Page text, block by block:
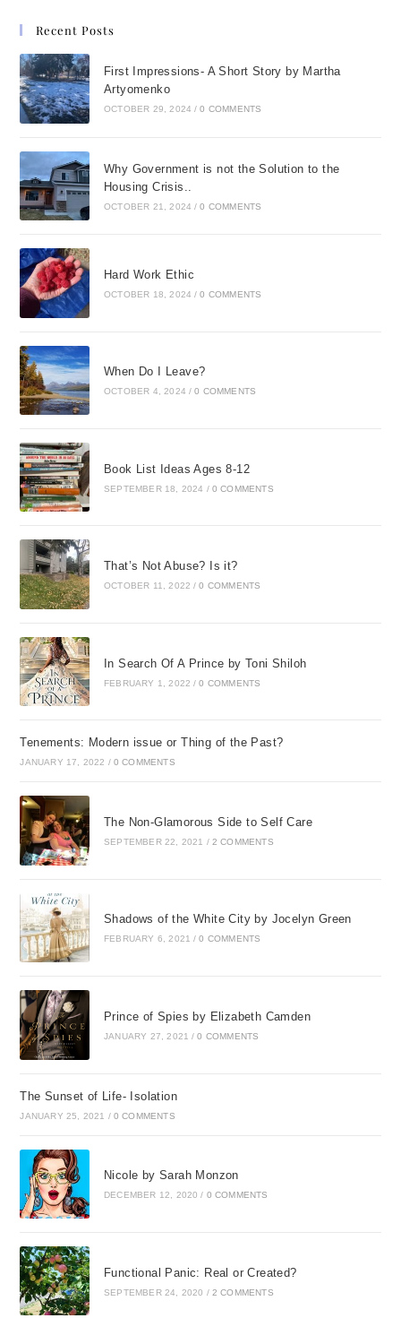
Recent Posts
First Impressions- A Short Story by Martha
Artyomenko
OCTOBER 29, 2024 / 0 COMMENTS
Why Government is not the Solution to the
Housing Crisis..
OCTOBER 21, 2024 / 0 COMMENTS
Hard Work Ethic
OCTOBER 18, 2024 / 0 COMMENTS
When Do I Leave?
OCTOBER 4, 2024 / 0 COMMENTS
Book List Ideas Ages 8-12
SEPTEMBER 18, 2024 / 0 COMMENTS
That’s Not Abuse? Is it?
OCTOBER 11, 2022 / 0 COMMENTS
In Search Of A Prince by Toni Shiloh
FEBRUARY 1, 2022 / 0 COMMENTS
Tenements: Modern issue or Thing of the Past?
JANUARY 17, 2022 / 0 COMMENTS
The Non-Glamorous Side to Self Care
SEPTEMBER 22, 2021 / 2 COMMENTS
Shadows of the White City by Jocelyn Green
FEBRUARY 6, 2021 / 0 COMMENTS
Prince of Spies by Elizabeth Camden
JANUARY 27, 2021 / 0 COMMENTS
The Sunset of Life- Isolation
JANUARY 25, 2021 / 0 COMMENTS
Nicole by Sarah Monzon
DECEMBER 12, 2020 / 0 COMMENTS
Functional Panic: Real or Created?
SEPTEMBER 24, 2020 / 2 COMMENTS